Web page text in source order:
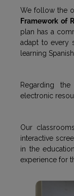
We follow the
Framework of
plan has a
adapt to every
learning
Regarding
electronic
Our
interactive
in the
experience for